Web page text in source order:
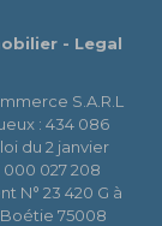
- Legal
S.A.R.L
: 434 086
du 2 janvier
000 027 208
N° 23 420 G à
Boétie 75008